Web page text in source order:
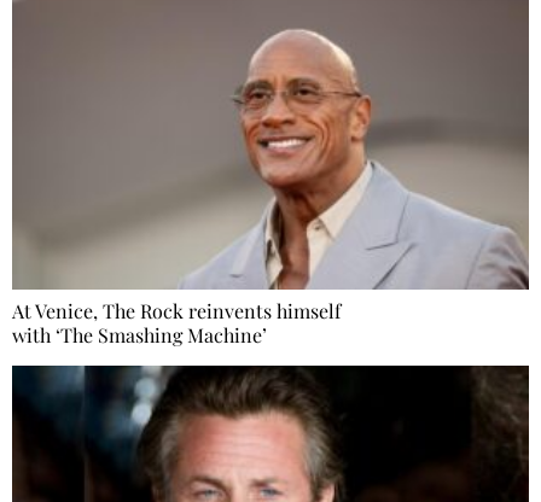
At Venice, The Rock reinvents himself
with ‘The Smashing Machine’